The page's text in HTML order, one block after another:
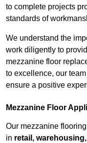
to complete projects
standards of
We understand the
work diligently to
mezzanine floor
to excellence, our
ensure a positive
Mezzanine Floor
Our mezzanine
in retail,